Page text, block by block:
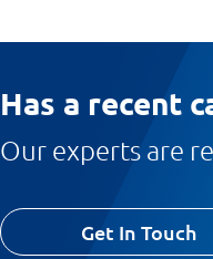
Has a recent
Our experts are
Get In Touch